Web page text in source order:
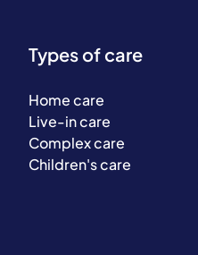
Types of care
Home care
Live-in care
Complex care
Children's care